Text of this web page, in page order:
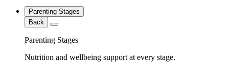
Parenting Stages
Back
Parenting Stages
Nutrition and wellbeing support at every stage.